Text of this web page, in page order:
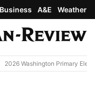
Business A&E Weather
2026 Washington Primary